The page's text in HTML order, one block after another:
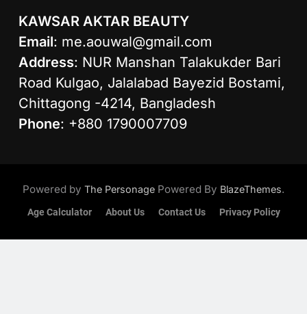
KAWSAR AKTAR BEAUTY
Email: me.aouwal@gmail.com
Address: NUR Manshan Talakukder Bari
Road Kulgao, Jalalabad Bayezid Bostami,
Chittagong -4214, Bangladesh
Phone: +880 1790007709
Powered by The Personage Powered By BlazeThemes.
Age Calculator About Us Contact Us Privacy Policy